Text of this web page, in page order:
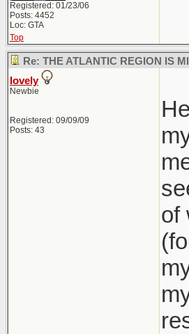
Registered: 01/23/06
Posts: 4452
Loc: GTA
Top
Re: THE ATLANTIC REGION IS
lovely
Newbie
Registered: 09/09/09
Posts: 43
of